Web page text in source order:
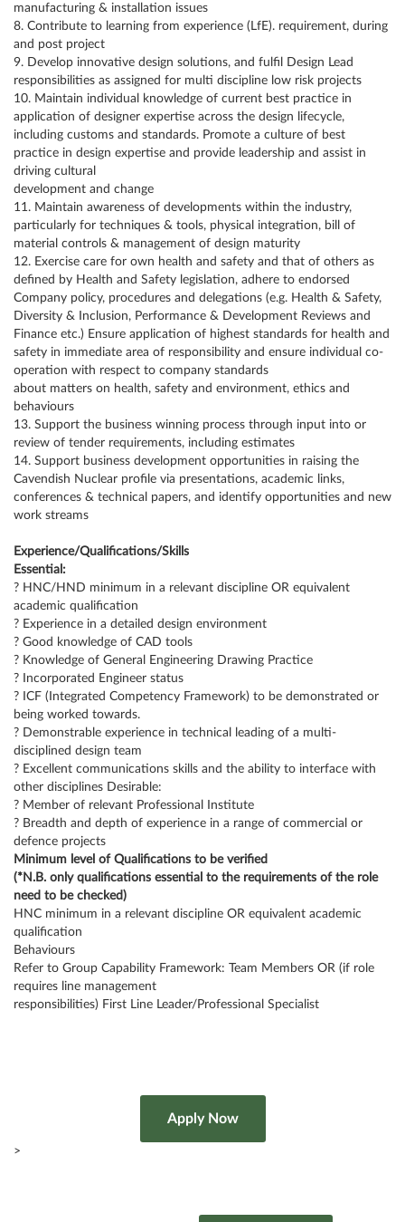
manufacturing & installation issues
8. Contribute to learning from experience (LfE). requirement, during
and post project
9. Develop innovative design solutions, and fulfil Design Lead
responsibilities as assigned for multi discipline low risk projects
10. Maintain individual knowledge of current best practice in
application of designer expertise across the design lifecycle,
including customs and standards. Promote a culture of best
practice in design expertise and provide leadership and assist in
driving cultural
development and change
11. Maintain awareness of developments within the industry,
particularly for techniques & tools, physical integration, bill of
material controls & management of design maturity
12. Exercise care for own health and safety and that of others as
defined by Health and Safety legislation, adhere to endorsed
Company policy, procedures and delegations (e.g. Health & Safety,
Diversity & Inclusion, Performance & Development Reviews and
Finance etc.) Ensure application of highest standards for health and
safety in immediate area of responsibility and ensure individual co-
operation with respect to company standards
about matters on health, safety and environment, ethics and
behaviours
13. Support the business winning process through input into or
review of tender requirements, including estimates
14. Support business development opportunities in raising the
Cavendish Nuclear profile via presentations, academic links,
conferences & technical papers, and identify opportunities and new
work streams
Experience/Qualifications/Skills
Essential:
? HNC/HND minimum in a relevant discipline OR equivalent
academic qualification
? Experience in a detailed design environment
? Good knowledge of CAD tools
? Knowledge of General Engineering Drawing Practice
? Incorporated Engineer status
? ICF (Integrated Competency Framework) to be demonstrated or
being worked towards.
? Demonstrable experience in technical leading of a multi-
disciplined design team
? Excellent communications skills and the ability to interface with
other disciplines Desirable:
? Member of relevant Professional Institute
? Breadth and depth of experience in a range of commercial or
defence projects
Minimum level of Qualifications to be verified
(*N.B. only qualifications essential to the requirements of the role
need to be checked)
HNC minimum in a relevant discipline OR equivalent academic
qualification
Behaviours
Refer to Group Capability Framework: Team Members OR (if role
requires line management
responsibilities) First Line Leader/Professional Specialist
>